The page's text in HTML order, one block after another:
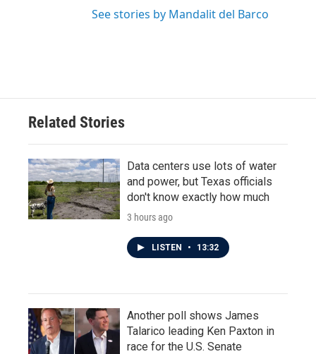
See stories by Mandalit del Barco
Related Stories
Data centers use lots of water
and power, but Texas officials
don't know exactly how much
3 hours ago
LISTEN • 13:32
Another poll shows James
Talarico leading Ken Paxton in
race for the U.S. Senate